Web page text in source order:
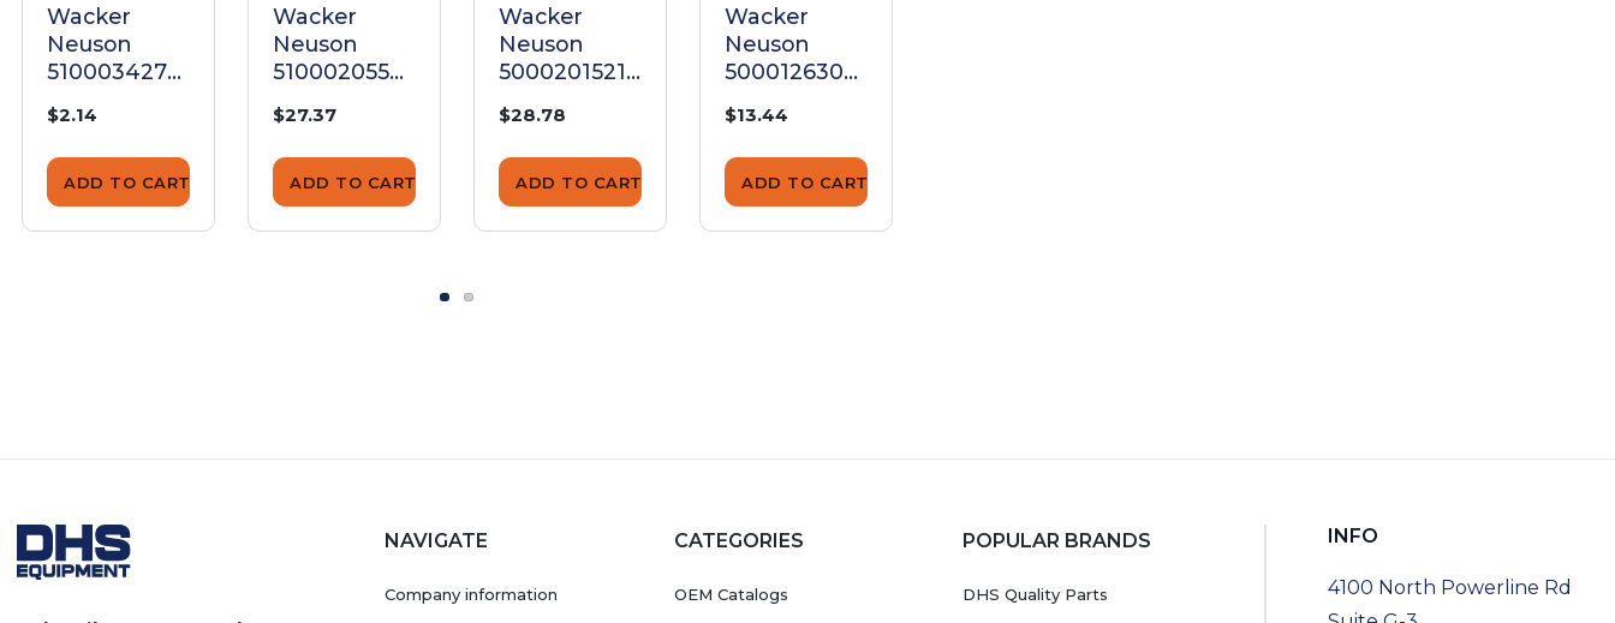
Wacker
Neuson
5100034272
Cushion
$2.14
ADD TO CART
Wacker
Neuson
5100020556
Cushion
$27.37
ADD TO CART
Wacker
Neuson
5000201521
Cushion
$28.78
ADD TO CART
Wacker
Neuson
5000126303
Cushion
$13.44
ADD TO CART
NAVIGATE
Company information
CATEGORIES
OEM Catalogs
POPULAR BRANDS
DHS Quality Parts
INFO
4100 North Powerline Rd